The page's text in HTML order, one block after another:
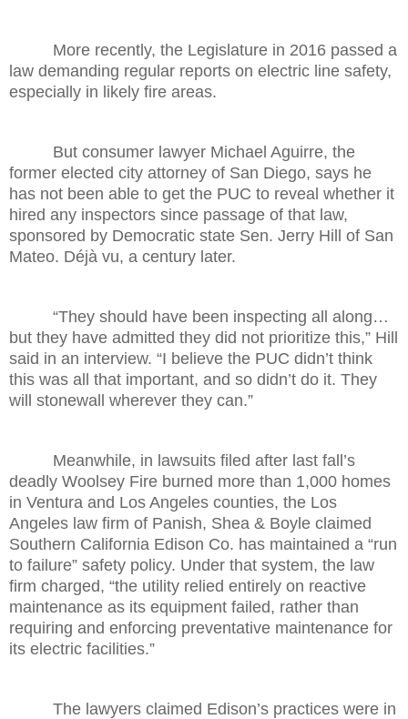
More recently, the Legislature in 2016 passed a
law demanding regular reports on electric line safety,
especially in likely fire areas.
But consumer lawyer Michael Aguirre, the
former elected city attorney of San Diego, says he
has not been able to get the PUC to reveal whether it
hired any inspectors since passage of that law,
sponsored by Democratic state Sen. Jerry Hill of San
Mateo. Déjà vu, a century later.
“They should have been inspecting all along…
but they have admitted they did not prioritize this,” Hill
said in an interview. “I believe the PUC didn’t think
this was all that important, and so didn’t do it. They
will stonewall wherever they can.”
Meanwhile, in lawsuits filed after last fall’s
deadly Woolsey Fire burned more than 1,000 homes
in Ventura and Los Angeles counties, the Los
Angeles law firm of Panish, Shea & Boyle claimed
Southern California Edison Co. has maintained a “run
to failure” safety policy. Under that system, the law
firm charged, “the utility relied entirely on reactive
maintenance as its equipment failed, rather than
requiring and enforcing preventative maintenance for
its electric facilities.”
The lawyers claimed Edison’s practices were in